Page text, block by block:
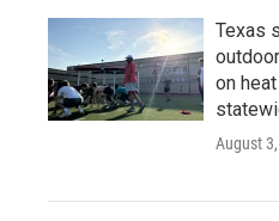
Texas
on
August